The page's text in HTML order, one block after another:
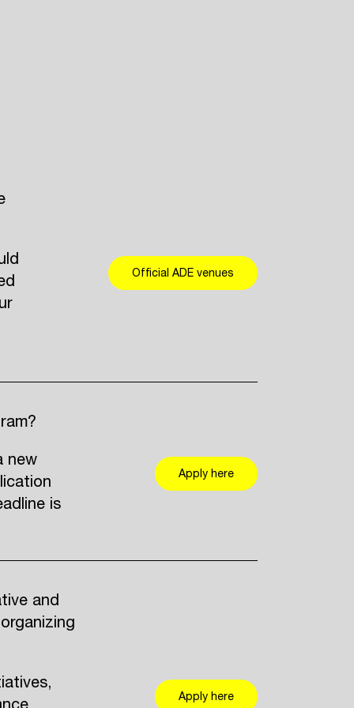
Official ADE venues
new
is
Apply here
and
Apply here